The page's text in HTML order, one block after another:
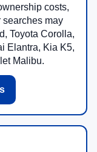
costs,
may
Toyota Corolla,
Elantra, Kia K5,
Malibu.